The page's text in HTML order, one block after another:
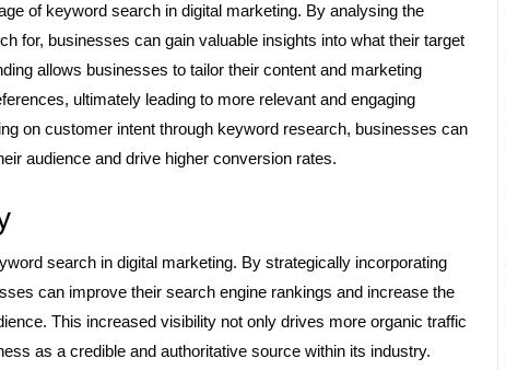
of keyword search in digital marketing. By analysing the
for, businesses can gain valuable insights into what their target
allows businesses to tailor their content and marketing
ultimately leading to more relevant and engaging
on customer intent through keyword research, businesses can
audience and drive higher conversion rates.
search in digital marketing. By strategically incorporating
can improve their search engine rankings and increase the
This increased visibility not only drives more organic traffic
as a credible and authoritative source within its industry.